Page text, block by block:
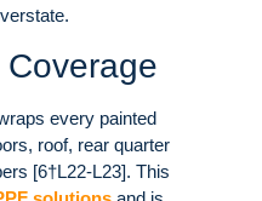
Coverage
every painted
roof, rear quarter
[6†L22-L23]. This